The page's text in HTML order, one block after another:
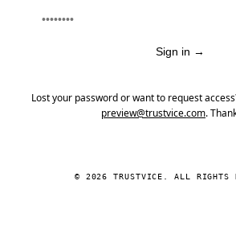
Sign in →
Lost your password or want to request
preview@trustvice.com.
© 2026 TRUSTVICE. ALL RIGHTS